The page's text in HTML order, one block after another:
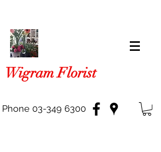
Wigram Florist
Phone 03-349 6300